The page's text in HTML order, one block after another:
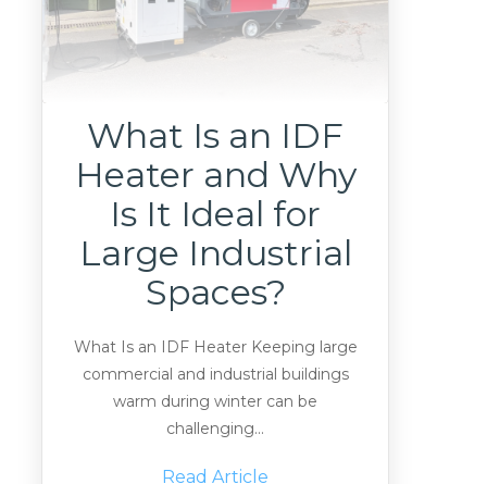
What Is an IDF
Heater and Why
Is It Ideal for
Large Industrial
Spaces?
What Is an IDF Heater Keeping large
commercial and industrial buildings
warm during winter can be
challenging...
Read Article